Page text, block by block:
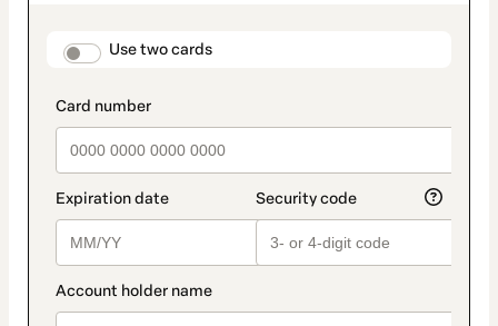
payment_data.section_title_v2
Use two cards
method